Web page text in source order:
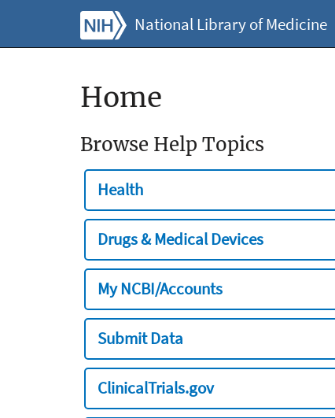
National Library of Medicine
Home
Browse Help Topics
Health
Drugs & Medical Devices
My NCBI/Accounts
Submit Data
ClinicalTrials.gov